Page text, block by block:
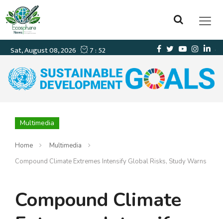
Multimedia
Home
Multimedia
Compound Climate Extremes Intensify Global Risks, Study Warns
Compound Climate